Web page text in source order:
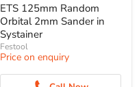
ETS 125mm Random
Orbital 2mm Sander in
Systainer
Festool
Price on enquiry